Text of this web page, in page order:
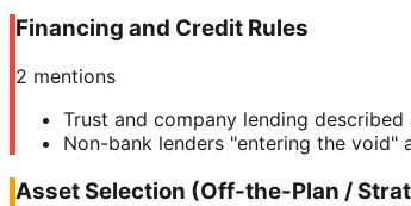
Financing and Credit Rules
2 mentions
Trust and company lending
Non-bank lenders "entering the void"
Asset Selection (Off-the-Plan /